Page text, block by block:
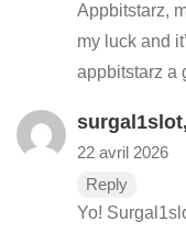
Appbitstarz,
my luck and
appbitstarz a
surgal1slot,
22 avril 2026
Reply
Yo!